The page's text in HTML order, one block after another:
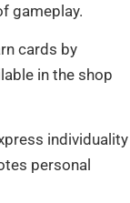
gameplay.
cards by
in the shop
individuality
personal